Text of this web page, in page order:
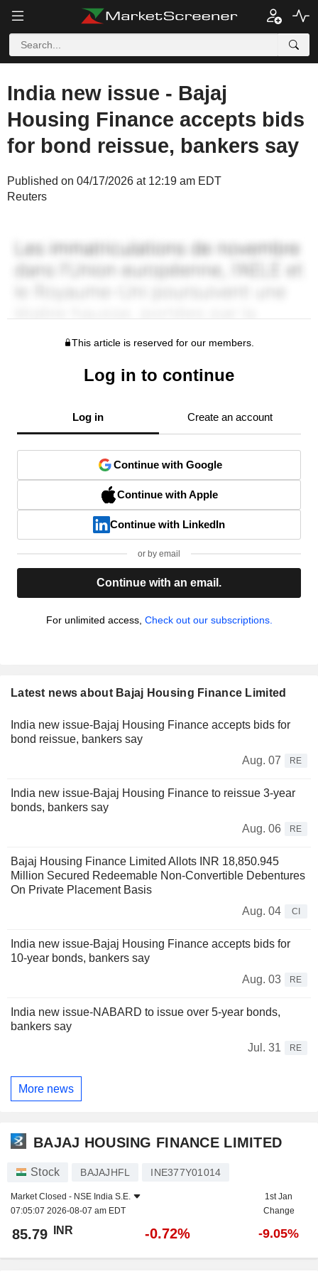
India new issue - Bajaj
Housing Finance accepts bids
for bond reissue, bankers say
Published on 04/17/2026 at 12:19 am EDT
Reuters
This article is reserved for our members.
Log in to continue
Log in Create an account
Continue with Google
Continue with Apple
Continue with LinkedIn
or by email
Continue with an email.
For unlimited access, Check out our subscriptions.
Latest news about Bajaj Housing Finance Limited
India new issue-Bajaj Housing Finance accepts bids for
bond reissue, bankers say
Aug. 07
RE
India new issue-Bajaj Housing Finance to reissue 3-year
bonds, bankers say
Aug. 06
RE
Bajaj Housing Finance Limited Allots INR 18,850.945
Million Secured Redeemable Non-Convertible Debentures
On Private Placement Basis
Aug. 04
CI
India new issue-Bajaj Housing Finance accepts bids for
10-year bonds, bankers say
Aug. 03
RE
India new issue-NABARD to issue over 5-year bonds,
bankers say
Jul. 31
RE
More news
BAJAJ HOUSING FINANCE LIMITED
Stock BAJAJHFL INE377Y01014
Market Closed - NSE India S.E.
07:05:07 2026-08-07 am EDT
1st Jan
Change
85.79 INR -0.72% -9.05%